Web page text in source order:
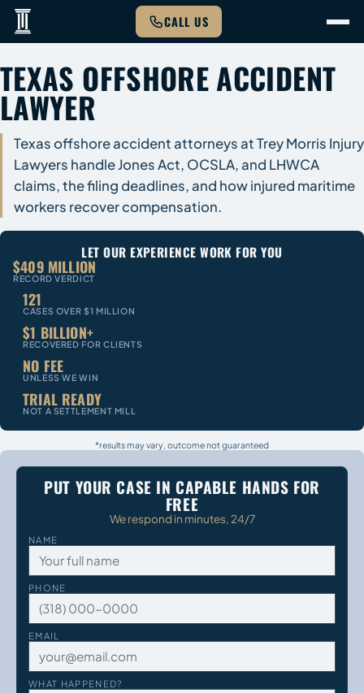
CALL US
TEXAS OFFSHORE ACCIDENT
LAWYER
Texas offshore accident attorneys at Trey Morris Injury
Lawyers handle Jones Act, OCSLA, and LHWCA
claims, the filing deadlines, and how injured maritime
workers recover compensation.
LET OUR EXPERIENCE WORK FOR YOU
$409 MILLION
RECORD VERDICT
121
CASES OVER $1 MILLION
$1 BILLION+
RECOVERED FOR CLIENTS
NO FEE
UNLESS WE WIN
TRIAL READY
NOT A SETTLEMENT MILL
*results may vary, outcome not guaranteed
PUT YOUR CASE IN CAPABLE HANDS FOR
FREE
We respond in minutes, 24/7
NAME
PHONE
EMAIL
WHAT HAPPENED?